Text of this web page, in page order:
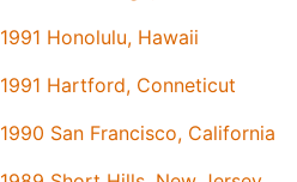
1991 Honolulu, Hawaii
1991 Hartford, Conneticut
1990 San Francisco, California